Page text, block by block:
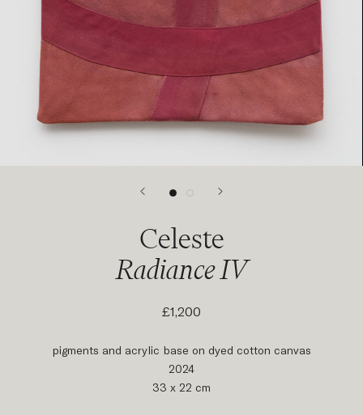
Celeste
Radiance IV
£1,200
pigments and acrylic base on dyed cotton canvas
2024
33 x 22 cm